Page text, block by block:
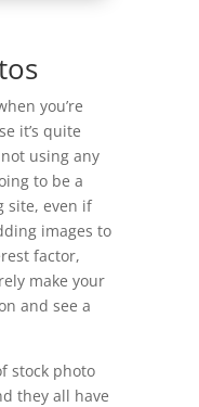
you’re
it’s quite
using any
to be a
site, even if
images to
factor,
make your
and see a
stock photo
they all have